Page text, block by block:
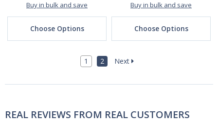
Buy in bulk and save
Choose Options
Buy in bulk and save
Choose Options
1 2 Next
REAL REVIEWS FROM REAL CUSTOMERS